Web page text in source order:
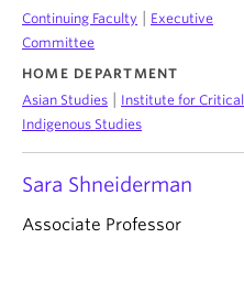
Continuing Faculty
Executive
Committee
HOME DEPARTMENT
Asian Studies
Institute for Critical
Indigenous Studies
Sara Shneiderman
Associate Professor